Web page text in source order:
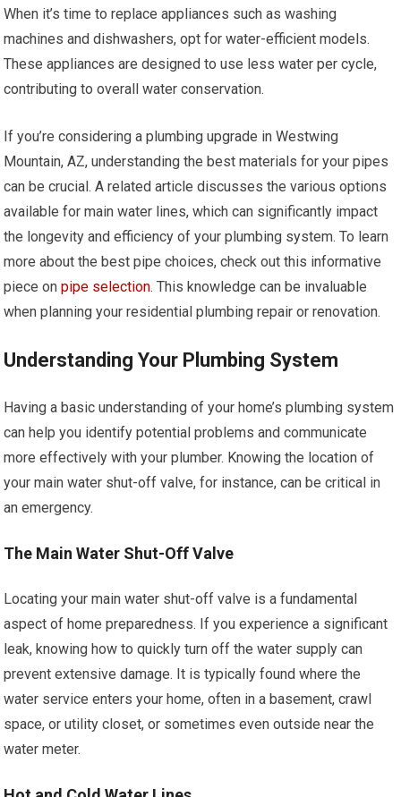
When it’s time to replace appliances such as washing
machines and dishwashers, opt for water-efficient models.
These appliances are designed to use less water per cycle,
contributing to overall water conservation.
If you’re considering a plumbing upgrade in Westwing
Mountain, AZ, understanding the best materials for your pipes
can be crucial. A related article discusses the various options
available for main water lines, which can significantly impact
the longevity and efficiency of your plumbing system. To learn
more about the best pipe choices, check out this informative
piece onpipe selection. This knowledge can be invaluable
when planning your residential plumbing repair or renovation.
Understanding Your Plumbing System
Having a basic understanding of your home’s plumbing system
can help you identify potential problems and communicate
more effectively with your plumber. Knowing the location of
your main water shut-off valve, for instance, can be critical in
an emergency.
The Main Water Shut-Off Valve
Locating your main water shut-off valve is a fundamental
aspect of home preparedness. If you experience a significant
leak, knowing how to quickly turn off the water supply can
prevent extensive damage. It is typically found where the
water service enters your home, often in a basement, crawl
space, or utility closet, or sometimes even outside near the
water meter.